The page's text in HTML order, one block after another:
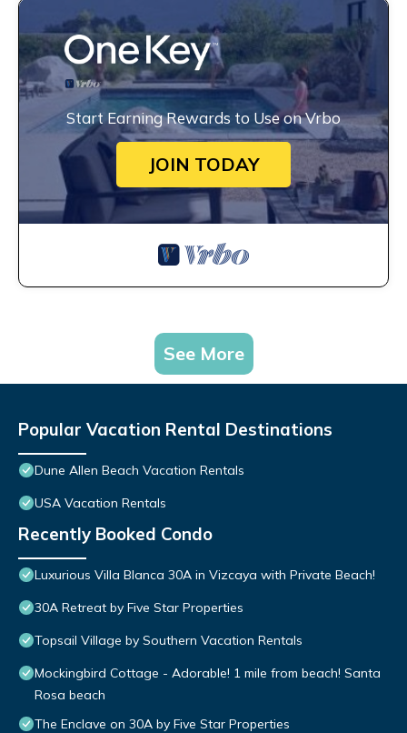
Start Earning Rewards to Use on Vrbo
JOIN TODAY
See More
Popular Vacation Rental Destinations
Dune Allen Beach Vacation Rentals
USA Vacation Rentals
Recently Booked Condo
Luxurious Villa Blanca 30A in Vizcaya with Private Beach!
30A Retreat by Five Star Properties
Topsail Village by Southern Vacation Rentals
Mockingbird Cottage - Adorable! 1 mile from beach! Santa
Rosa beach
The Enclave on 30A by Five Star Properties